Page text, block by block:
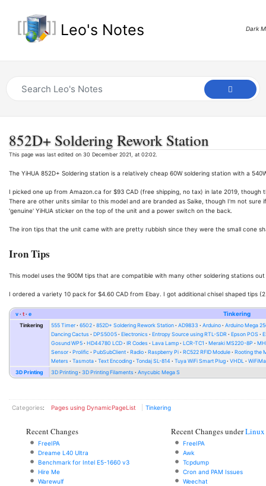
Leo's Notes Dark
852D+ Soldering Rework Station
This page was last edited on 30 December 2021, at 02:02.
The YiHUA 852D+ Soldering station is a relatively cheap 60W soldering station with a
I picked one up from Amazon.ca for $93 CAD (free shipping, no tax) in late 2019, though
There are other units similar to this model and are branded as Saike, though I'm not
'genuine' YiHUA sticker on the top of the unit and a power switch on the back.
The iron tips that the unit came with are pretty rubbish since they were the small cone
Iron Tips
This model uses the 900M tips that are compatible with many other soldering stations
I ordered a variety 10 pack for $4.60 CAD from Ebay. I got additional chisel shaped tips
v t e
Tinkering
Tinkering
555 Timer 6502 852D+ Soldering Rework Station AD9833 Arduino
Arduino Mega
Dancing Cactus
DPS5005 Electronics Entropy Source using RTL-SDR Epson POS
Gosund WP5
HD44780 LCD IR Codes Lava Lamp LCR-TC1 Meraki MS220-8P
Sensor
Prolific PubSubClient Radio Raspberry Pi RC522 RFID Module
Rooting the
Meters
Tasmota Text Encoding Tondaj SL-814 Tuya WiFi Smart Plug VHDL
3D Printing
3D Printing 3D Printing Filaments Anycubic Mega S
Categories: Pages using DynamicPageList Tinkering
Recent Changes
FreeIPA
Dreame L40 Ultra
Benchmark for Intel E5-1660 v3
Hire Me
Warewulf
Recent Changes underLinux
FreeIPA
Awk
Tcpdump
Cron and PAM Issues
Weechat